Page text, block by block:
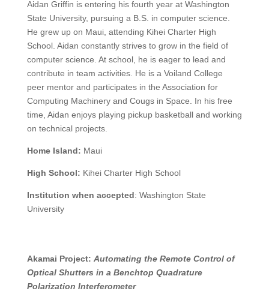
Aidan Griffin is entering his fourth year at Washington
State University, pursuing a B.S. in computer science.
He grew up on Maui, attending Kihei Charter High
School. Aidan constantly strives to grow in the field of
computer science. At school, he is eager to lead and
contribute in team activities. He is a Voiland College
peer mentor and participates in the Association for
Computing Machinery and Cougs in Space. In his free
time, Aidan enjoys playing pickup basketball and working
on technical projects.
Home Island: Maui
High School: Kihei Charter High School
Institution when accepted: Washington State
University
Akamai Project: Automating the Remote Control of
Optical Shutters in a Benchtop Quadrature
Polarization Interferometer